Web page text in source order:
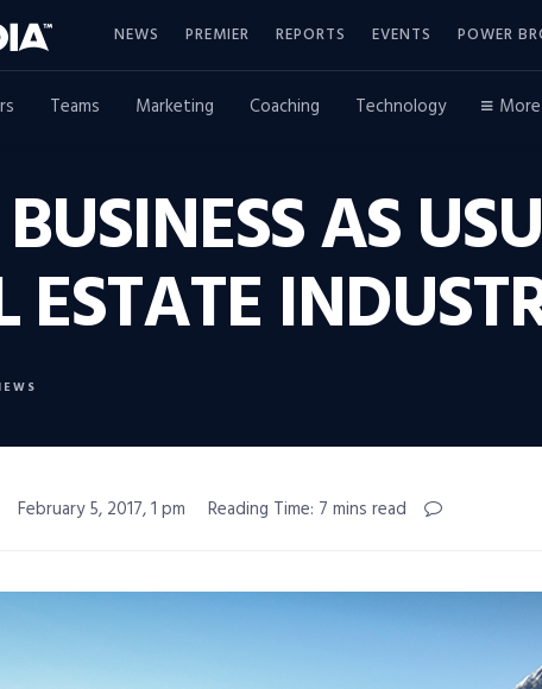
NEWS PREMIER REPORTS EVENTS POWER
Teams Marketing Coaching Technology More
AS
ESTATE
February 5, 2017, 1 pm Reading Time: 7 mins read